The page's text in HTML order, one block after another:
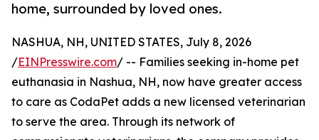
home, surrounded by loved ones.
NASHUA, NH, UNITED STATES, July 8, 2026
/EINPresswire.com/ -- Families seeking in-home pet
euthanasia in Nashua, NH, now have greater access
to care as CodaPet adds a new licensed veterinarian
to serve the area. Through its network of